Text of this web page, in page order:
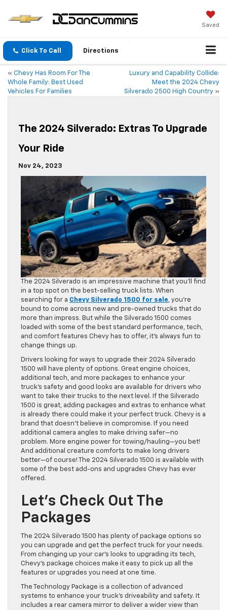
Saved
Click To Call Directions
« Chevy Has Room For The
Whole Family: Best Used
Vehicles For Families
Luxury and Capability Collide:
Meet the 2024 Chevy
Silverado 2500 High Country »
The 2024 Silverado: Extras To Upgrade
Your Ride
Nov 24, 2023
The 2024 Silverado is an impressive machine that you’ll find
in a top spot on the best-selling truck lists. When
searching for a Chevy Silverado 1500 for sale, you’re
bound to come across new and pre-owned trucks that do
more than impress. But while the Silverado 1500 comes
loaded with some of the best standard performance, tech,
and comfort features Chevy has to offer, it’s always fun to
change things up.
Drivers looking for ways to upgrade their 2024 Silverado
1500 will have plenty of options. Great engine choices,
additional tech, and more packages to enhance your
truck’s safety and good looks are available for drivers who
want to take their trucks to the next level. If the Silverado
1500 is great, adding packages and extras to enhance what
is already there could make it your perfect truck. Chevy is a
brand that doesn’t believe in compromise. If you need
additional camera angles to make driving safer—no
problem. More engine power for towing/hauling—you bet!
And additional creature comforts to make long drivers
better—of course! The 2024 Silverado 1500 is available with
some of the best add-ons and upgrades Chevy has ever
offered.
Let’s Check Out The
Packages
The 2024 Silverado 1500 has plenty of package options so
you can upgrade and get the perfect truck for your needs.
From changing up your car’s looks to upgrading its tech,
Chevy’s package choices make it easy to pick up all the
features or upgrades you need at one time.
The Technology Package is a collection of advanced
systems to enhance your truck’s driveability and safety. It
includes a rear camera mirror to deliver a wider view than